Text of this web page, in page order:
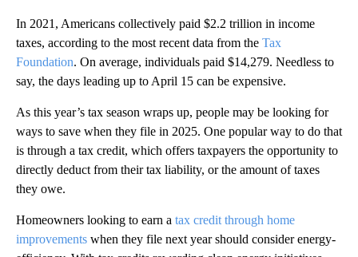
In 2021, Americans collectively paid $2.2 trillion in income
taxes, according to the most recent data from the Tax
Foundation. On average, individuals paid $14,279. Needless to
say, the days leading up to April 15 can be expensive.
As this year’s tax season wraps up, people may be looking for
ways to save when they file in 2025. One popular way to do that
is through a tax credit, which offers taxpayers the opportunity to
directly deduct from their tax liability, or the amount of taxes
they owe.
Homeowners looking to earn a tax credit through home
improvements when they file next year should consider energy-